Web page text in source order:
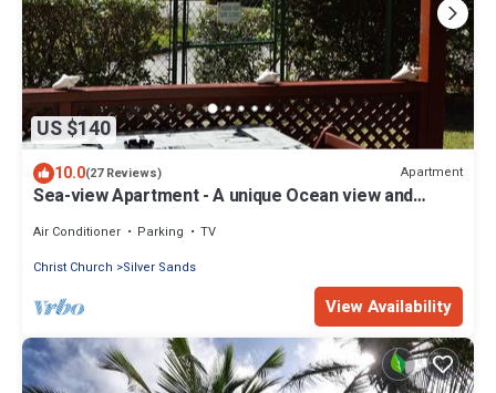
US $140
10.0(27 Reviews) Apartment
Sea-view Apartment - A unique Ocean view and
Air Conditioner Parking
TV
Christ Church
Silver Sands
View Availability